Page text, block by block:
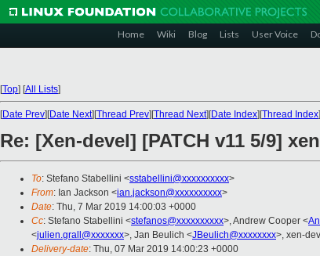
Home Wiki Blog Lists User Voice
[Top] [All Lists]
[Date Prev][Date Next][Thread Prev][Thread Next][Date Index][Thread Index]
Re: [Xen-devel] [PATCH v11 5/9]
To: Stefano Stabellini <sstabellini@xxxxxxxxxx>
From: Ian Jackson <ian.jackson@xxxxxxxxxx>
Date: Thu, 7 Mar 2019 14:00:03 +0000
Cc: Stefano Stabellini <stefanos@xxxxxxxxxx>, Andrew Cooper <
<julien.grall@xxxxxxx>, Jan Beulich <JBeulich@xxxxxxxx>, xen-
Delivery-date: Thu, 07 Mar 2019 14:00:23 +0000